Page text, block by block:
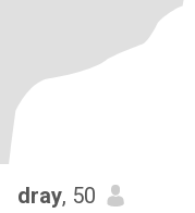
dray, 50